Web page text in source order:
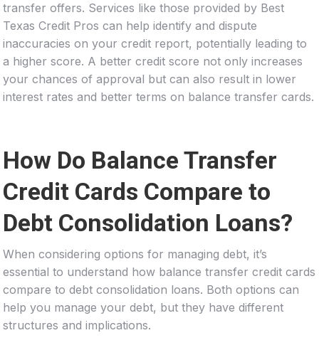
transfer offers. Services like those provided by Best
Texas Credit Pros can help identify and dispute
inaccuracies on your credit report, potentially leading to
a higher score. A better credit score not only increases
your chances of approval but can also result in lower
interest rates and better terms on balance transfer cards.
How Do Balance Transfer
Credit Cards Compare to
Debt Consolidation Loans?
When considering options for managing debt, it’s
essential to understand how balance transfer credit cards
compare to debt consolidation loans. Both options can
help you manage your debt, but they have different
structures and implications.